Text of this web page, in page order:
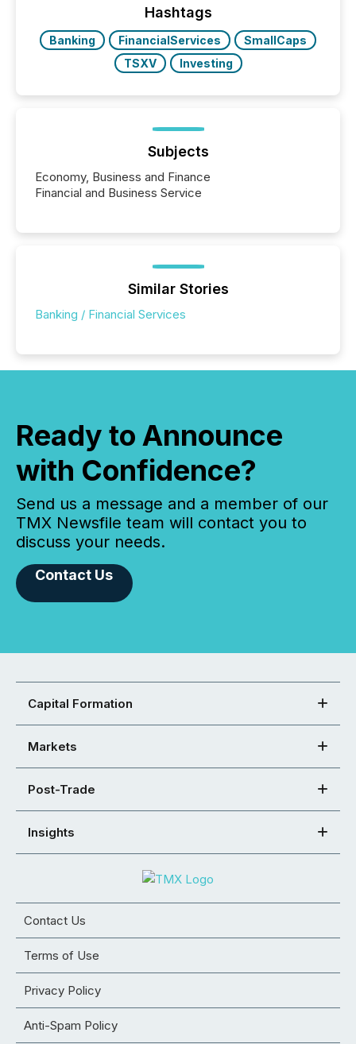
companies are using OpenAI's technology...
Hashtags
Banking FinancialServices
SmallCaps
TSXV
Investing
Subjects
Economy, Business and Finance
Financial and Business Service
Similar Stories
Banking / Financial Services
Ready to Announce
with Confidence?
Send us a message and a member of our
TMX Newsfile team will contact you to
discuss your needs.
Contact Us
Capital Formation
Markets
Post-Trade
Insights
Contact Us
Terms of Use
Privacy Policy
Anti-Spam Policy